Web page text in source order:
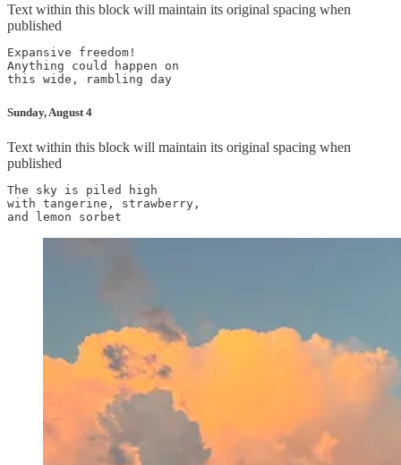
Text within this block will maintain its original spacing when
published
Expansive freedom!
Anything could happen on
this wide, rambling day
Sunday, August 4
Text within this block will maintain its original spacing when
published
The sky is piled high
with tangerine, strawberry,
and lemon sorbet